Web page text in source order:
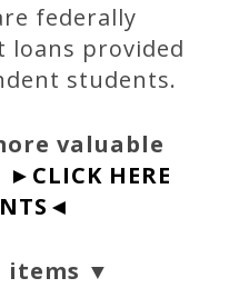
federally
loans provided
students.
valuable
►CLICK HERE
items ▼